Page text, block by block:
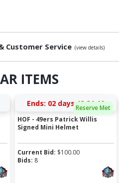
Customer Service (view details)
ITEMS
Reserve Met
Ends: 02 days 13:31:10
HOF - 49ers Patrick Willis
Signed Mini Helmet
Current Bid: $100.00
Bids: 8